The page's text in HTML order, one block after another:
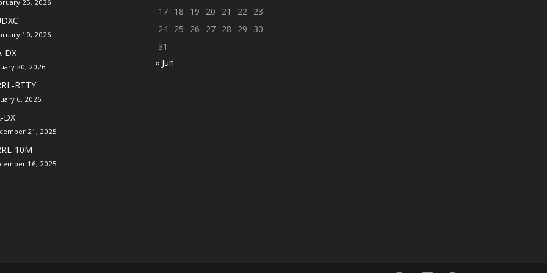
25, 2026
10, 2026
DX
20, 2026
RTTY
6, 2026
DX
21, 2025
10M
16, 2025
17
18 19 20 21 22
23
24
25 26 27 28 29
30
31
« Jun